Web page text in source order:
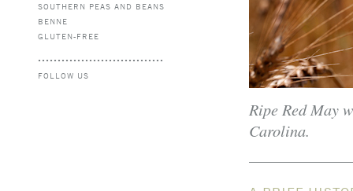
SOUTHERN PEAS AND BEANS
BENNE
GLUTEN-FREE
FOLLOW US
Ripe Red May
Carolina.